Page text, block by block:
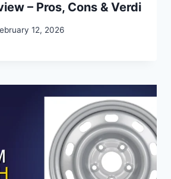
– Pros, Cons & Verdi
12, 2026